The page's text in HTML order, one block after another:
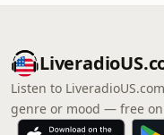
Listen to
genre or mood — free on